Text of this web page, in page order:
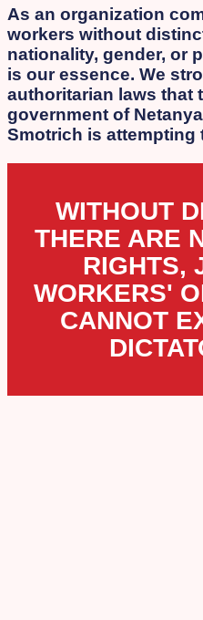
As an organization
workers without
nationality, gender, or
is our essence. We
authoritarian laws that
government of
Smotrich is attempting
WITHOUT
THERE ARE
RIGHTS,
WORKERS'
CANNOT